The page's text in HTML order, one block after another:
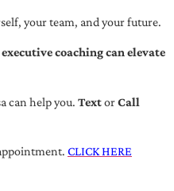
your team, and your future.
coaching can elevate
can help you. TextorCall
CLICK HERE